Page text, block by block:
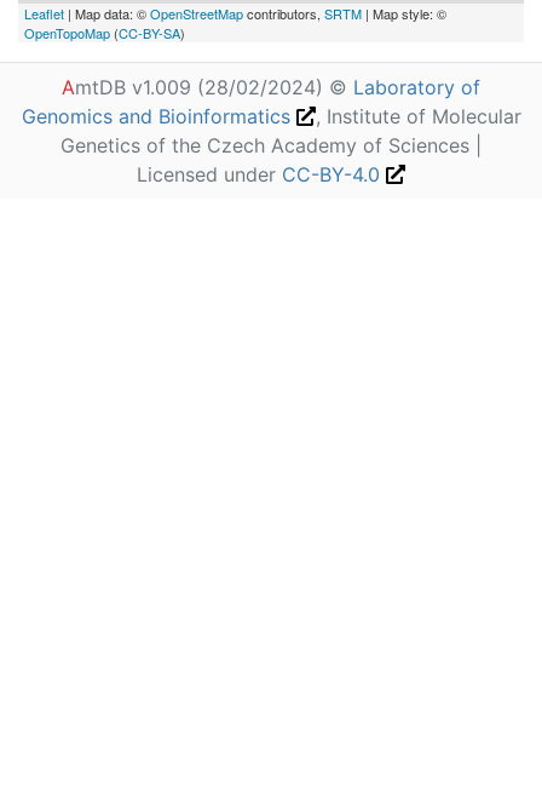
Leaflet | Map data: ©OpenStreetMapcontributors, SRTM | Map style: ©
OpenTopoMap (CC-BY-SA)
AmtDB v1.009 (28/02/2024) © Laboratory of
Genomics and Bioinformatics
, Institute of Molecular
Genetics of the Czech Academy of Sciences |
Licensed under CC-BY-4.0